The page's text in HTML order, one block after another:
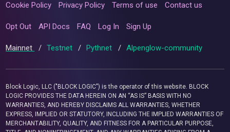
Cookie Policy Privacy Policy Terms of use Contact us
Opt Out API Docs FAQ Log In Sign Up
Mainnet / Testnet / Pythnet / Alpenglow-community
Block Logic, LLC ("BLOCK LOGIC") is the operator of this website. BLOCK
LOGIC PROVIDES THE DATA HEREIN ON AN “AS IS” BASIS WITH NO
WARRANTIES, AND HEREBY DISCLAIMS ALL WARRANTIES, WHETHER
EXPRESS, IMPLIED OR STATUTORY, INCLUDING THE IMPLIED WARRANTIES OF
MERCHANTABILITY, QUALITY, AND FITNESS FOR A PARTICULAR PURPOSE,